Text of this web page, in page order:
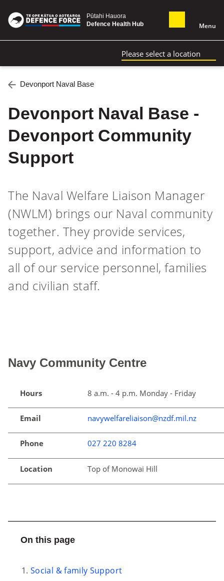
Pūtahi Hauora
Defence Health Hub
Menu
Please select a location
Devonport Naval Base
Devonport Naval Base -
Devonport Community
Support
The Naval Welfare Liaison Manager
(NWLM) brings our Naval community
together. They provide services,
support, advice and information to
all of our service personnel, families
and civilian staff.
Navy Community Centre
Hours 8 a.m. - 4 p.m. Monday - Friday
Email navywelfareliaison@nzdf.mil.nz
Phone 027 220 8284
Location Top of Monowai Hill
On this page
Social & family Support